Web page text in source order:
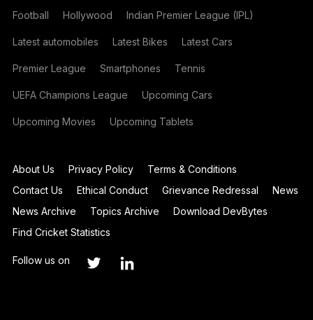
Football Hollywood Indian Premier League (IPL)
Latest automobiles Latest Bikes Latest Cars
Premier League Smartphones Tennis
UEFA Champions League Upcoming Cars
Upcoming Movies Upcoming Tablets
About Us Privacy Policy
Terms & Conditions
Contact Us
Ethical Conduct Grievance Redressal
News
News Archive
Topics Archive
Download DevBytes
Find Cricket Statistics
Follow us on